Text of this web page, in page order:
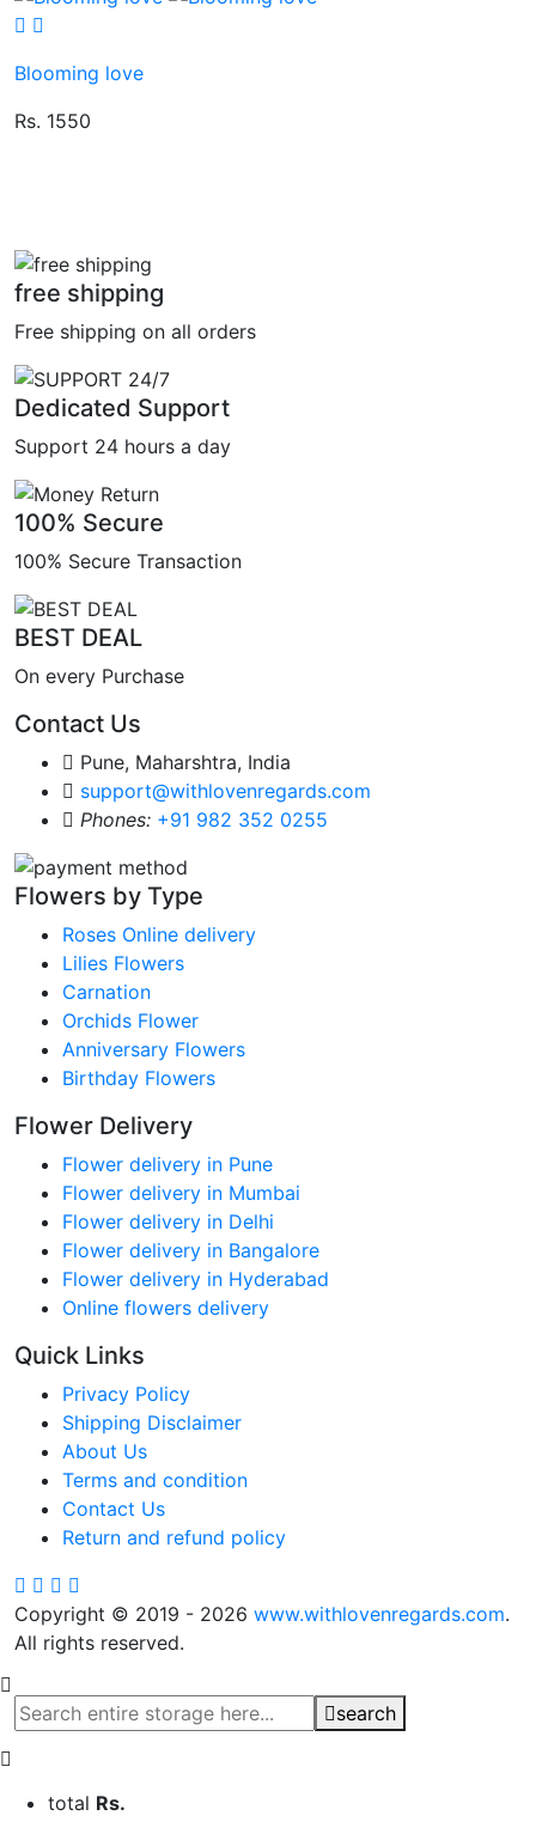
Blooming love
Rs. 1550
free shipping
Free shipping on all orders
Dedicated Support
Support 24 hours a day
100% Secure
100% Secure Transaction
BEST DEAL
On every Purchase
Contact Us
Pune, Maharshtra, India
support@withlovenregards.com
Phones: +91 982 352 0255
Flowers by Type
Roses Online delivery
Lilies Flowers
Carnation
Orchids Flower
Anniversary Flowers
Birthday Flowers
Flower Delivery
Flower delivery in Pune
Flower delivery in Mumbai
Flower delivery in Delhi
Flower delivery in Bangalore
Flower delivery in Hyderabad
Online flowers delivery
Quick Links
Privacy Policy
Shipping Disclaimer
About Us
Terms and condition
Contact Us
Return and refund policy
Copyright © 2019 - 2026 www.withlovenregards.com.
All rights reserved.
search
total Rs.